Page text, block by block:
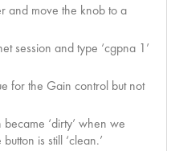
and move the knob to a
session and type ‘cgpna 1’
for the Gain control but not
‘dirty’ when we
is still ‘clean.’